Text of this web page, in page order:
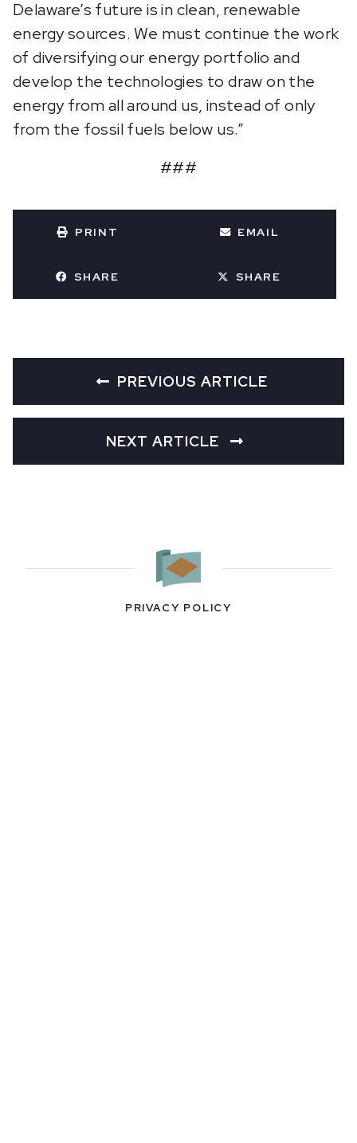
Delaware’s future is in clean, renewable
energy sources. We must continue the work
of diversifying our energy portfolio and
develop the technologies to draw on the
energy from all around us, instead of only
from the fossil fuels below us.”
###
PRINT EMAIL
SHARE SHARE
PREVIOUS ARTICLE
NEXT ARTICLE
PRIVACY POLICY